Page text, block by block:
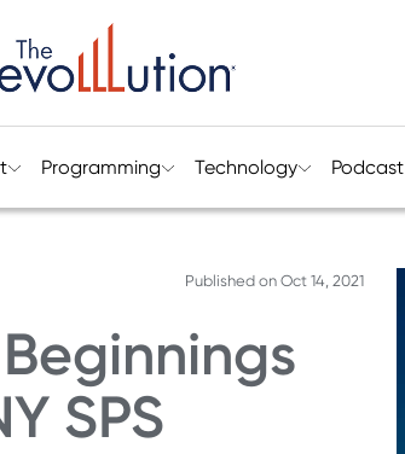
Programming Technology Podcast
Published on Oct 14, 2021
SPS